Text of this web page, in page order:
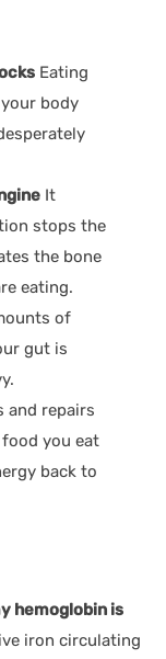
Eating
body
It
stops the
the bone
eating.
of
gut is
and repairs
you eat
back to
hemoglobin is
iron circulating